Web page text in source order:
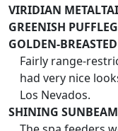
VIRIDIAN
GREENISH PUFFLEG
GOLDEN-
Fairly range-
had very nice
Los Nevados.
SHINING SUNBEAM